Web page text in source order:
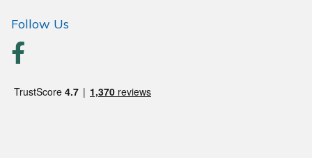
Follow Us